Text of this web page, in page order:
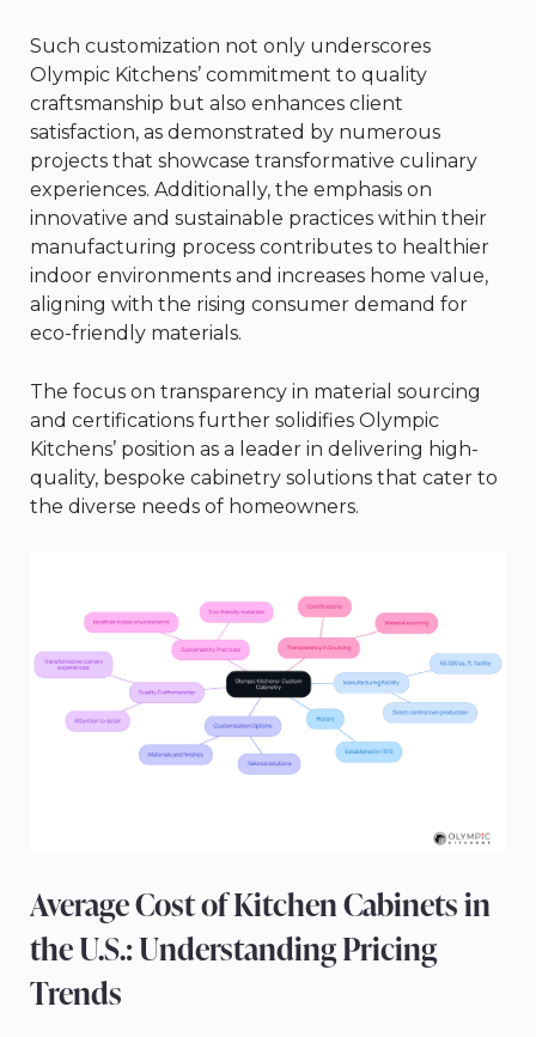
Such customization not only underscores
Olympic Kitchens’ commitment to quality
craftsmanship but also enhances client
satisfaction, as demonstrated by numerous
projects that showcase transformative culinary
experiences. Additionally, the emphasis on
innovative and sustainable practices within their
manufacturing process contributes to healthier
indoor environments and increases home value,
aligning with the rising consumer demand for
eco-friendly materials.
The focus on transparency in material sourcing
and certifications further solidifies Olympic
Kitchens’ position as a leader in delivering high-
quality, bespoke cabinetry solutions that cater to
the diverse needs of homeowners.
Average Cost of Kitchen Cabinets in
the U.S.: Understanding Pricing
Trends